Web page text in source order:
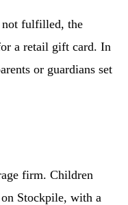
not fulfilled, the
a retail gift card. In
or guardians set
firm. Children
on Stockpile, with a